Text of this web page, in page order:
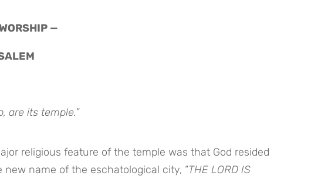
—
are its temple.”
religious feature of the temple was that God resided
name of the eschatological city, “THE LORD IS